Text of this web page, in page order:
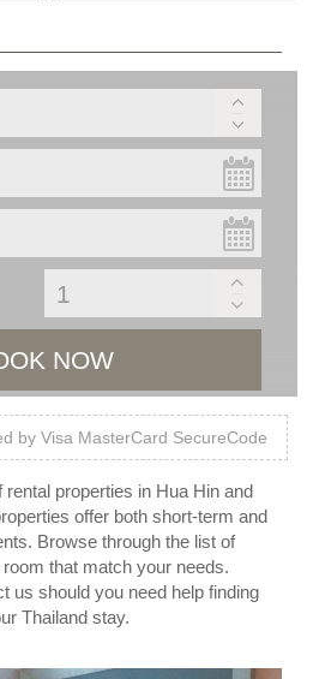
NOW
by Visa MasterCard SecureCode
properties in Hua Hin and
offer both short-term and
Browse through the list of
that match your needs.
us should you need help finding
Thailand stay.